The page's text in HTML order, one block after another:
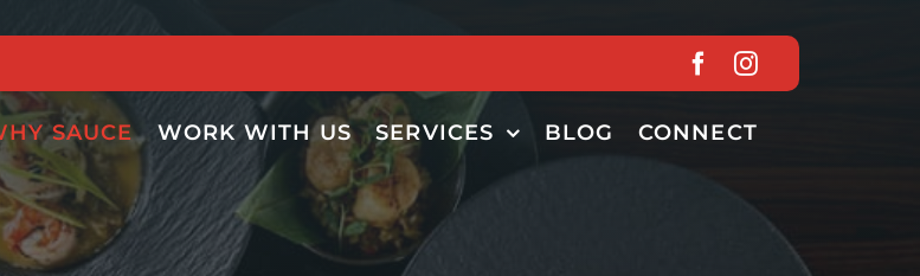
SAUCE WORK WITH US SERVICES BLOG CONNECT